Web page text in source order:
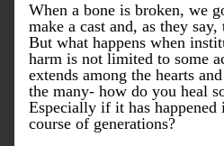
When a bone is broken, we
make a cast and, as they
But what happens when
harm is not limited to some
extends among the hearts
the many- how do you heal
Especially if it has
course of generations?